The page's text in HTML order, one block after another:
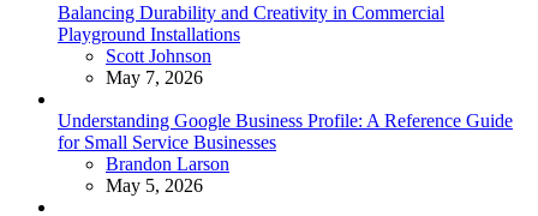
Balancing Durability and Creativity in Commercial
Playground Installations
Posted
Scott Johnson
May 7, 2026
Understanding Google Business Profile: A Reference Guide
for Small Service Businesses
Posted
Brandon Larson
May 5, 2026